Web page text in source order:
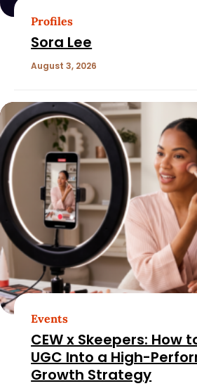
Profiles
Sora Lee
August 3, 2026
Events
CEW x Skeepers: How
UGC Into a High-
Growth Strategy